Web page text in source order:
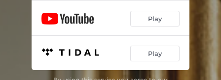
She's Leaving Home
Norwegian Wood 02:41
While My Guitar Gently Weeps
Du bist die Ruh, D. 776, Op. 59 No. 3 04:02
Play
Play